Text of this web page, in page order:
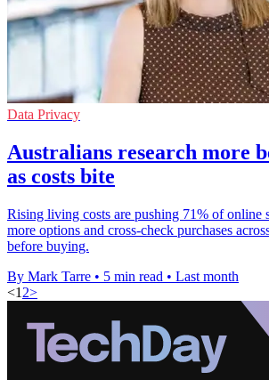
Data Privacy
Australians research more
as costs bite
Rising living costs are pushing 71% of online
more options and cross-check purchases
before buying.
By Mark Tarre • 5 min read • Last month
<1 2>